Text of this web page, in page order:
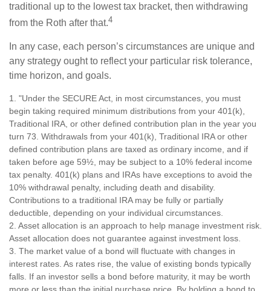
traditional up to the lowest tax bracket, then withdrawing
from the Roth after that.4
In any case, each person’s circumstances are unique and
any strategy ought to reflect your particular risk tolerance,
time horizon, and goals.
1. "Under the SECURE Act, in most circumstances, you must
begin taking required minimum distributions from your 401(k),
Traditional IRA, or other defined contribution plan in the year you
turn 73. Withdrawals from your 401(k), Traditional IRA or other
defined contribution plans are taxed as ordinary income, and if
taken before age 59½, may be subject to a 10% federal income
tax penalty. 401(k) plans and IRAs have exceptions to avoid the
10% withdrawal penalty, including death and disability.
Contributions to a traditional IRA may be fully or partially
deductible, depending on your individual circumstances.
2. Asset allocation is an approach to help manage investment risk.
Asset allocation does not guarantee against investment loss.
3. The market value of a bond will fluctuate with changes in
interest rates. As rates rise, the value of existing bonds typically
falls. If an investor sells a bond before maturity, it may be worth